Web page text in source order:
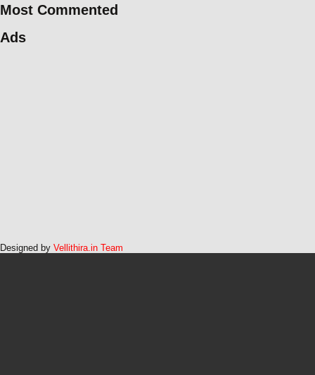
Most Commented
Ads
Designed by Vellithira.in Team